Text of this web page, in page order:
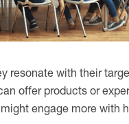
resonate with their
offer products or
engage more with